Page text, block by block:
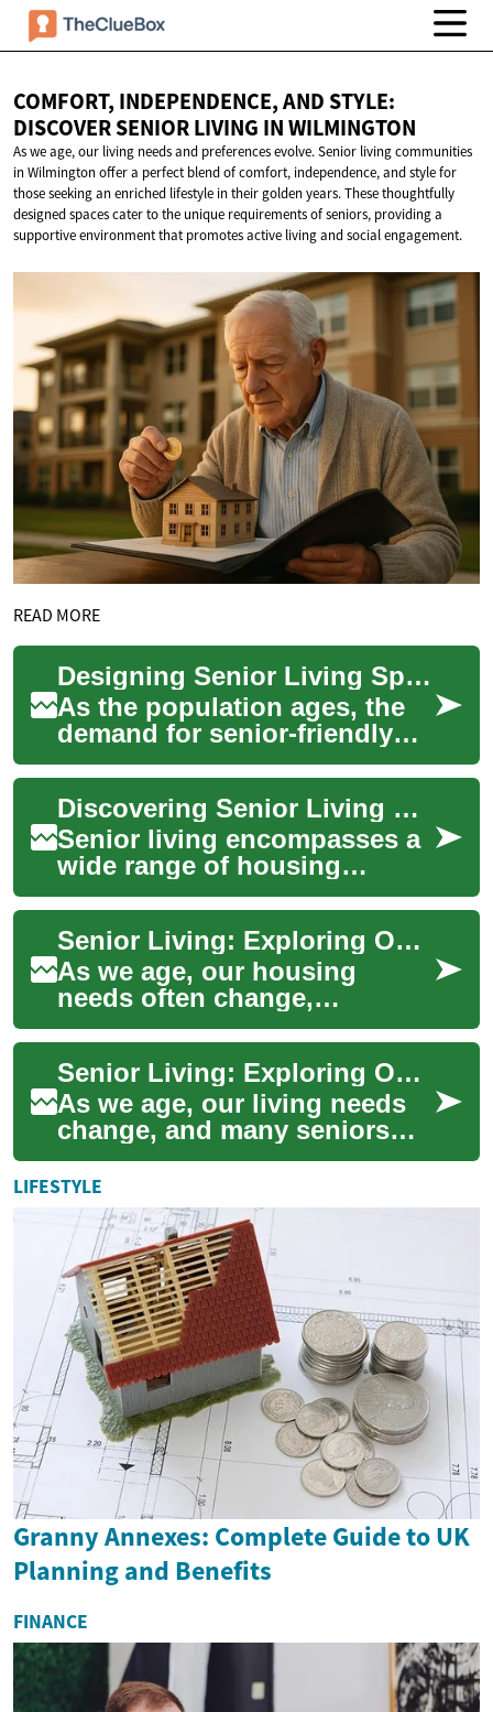
COMFORT, INDEPENDENCE, AND STYLE:
DISCOVER SENIOR LIVING IN WILMINGTON
As we age, our living needs and preferences evolve. Senior living communities
in Wilmington offer a perfect blend of comfort, independence, and style for
those seeking an enriched lifestyle in their golden years. These thoughtfully
designed spaces cater to the unique requirements of seniors, providing a
supportive environment that promotes active living and social engagement.
READ MORE
Designing Senior Living Spaces: Balancing Comfort and Accessibility
As the population ages, the
demand for senior-friendly
living spaces continues to
grow. Designing homes that
cater to...
Discovering Senior Living Options: From Retirement Communities to Accessible Homes
Senior living encompasses a
wide range of housing
options designed to cater to
the unique needs and
preferences of ol...
Senior Living: Exploring Options for Comfortable and Independent Retirement
As we age, our housing
needs often change,
requiring adaptations to
maintain comfort, safety, and
independence. Senio...
Senior Living: Exploring Options for Comfortable Retirement
As we age, our living needs
change, and many seniors
find themselves considering
alternatives to their current
homes....
LIFESTYLE
Granny Annexes: Complete Guide to UK
Planning and Benefits
FINANCE